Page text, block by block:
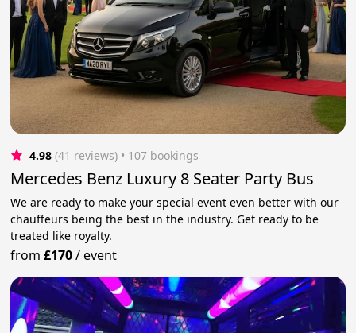
4.98 (41 reviews) • 107 bookings
Mercedes Benz Luxury 8 Seater Party Bus
We are ready to make your special event even better with our
chauffeurs being the best in the industry. Get ready to be
treated like royalty.
from£170/event